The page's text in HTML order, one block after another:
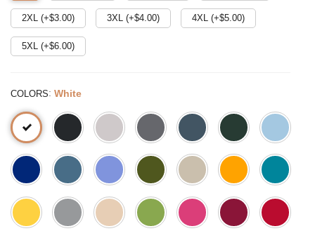
2XL (+$3.00) 3XL (+$4.00) 4XL (+$5.00)
5XL (+$6.00)
COLORS: White